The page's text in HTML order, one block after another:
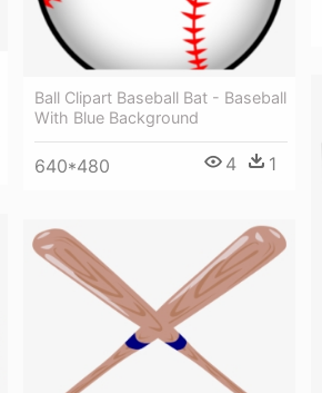
Ball Clipart Baseball Bat - Baseball
With Blue Background
640*480 4 1